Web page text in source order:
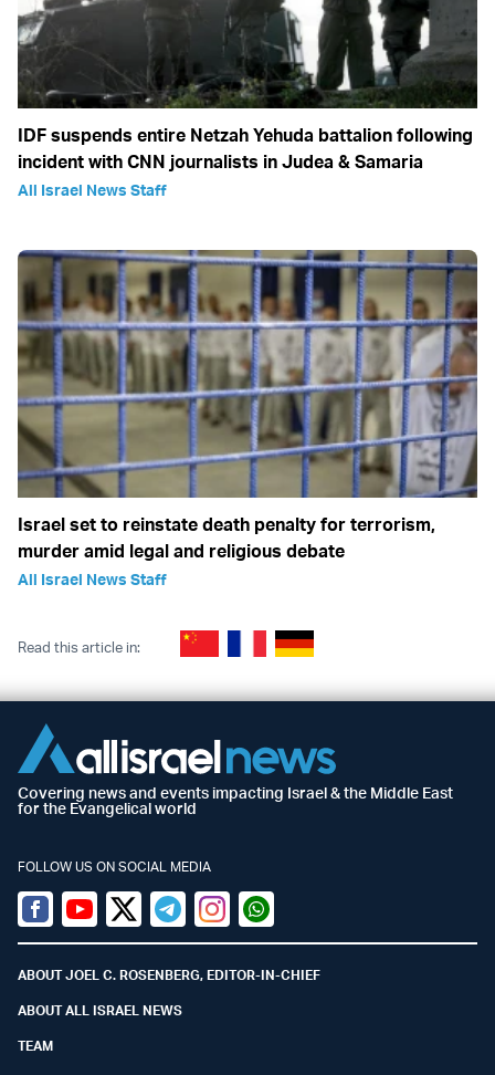
IDF suspends entire Netzah Yehuda battalion following
incident with CNN journalists in Judea & Samaria
All Israel News Staff
Israel set to reinstate death penalty for terrorism,
murder amid legal and religious debate
All Israel News Staff
Read this article in:
Covering news and events impacting Israel & the Middle East
for the Evangelical world
FOLLOW US ON SOCIAL MEDIA
Facebook
YoutubeTwitter (X)
TelegramInstagramWhatsapp
ABOUT JOEL C. ROSENBERG, EDITOR-IN-CHIEF
ABOUT ALL ISRAEL NEWS
TEAM